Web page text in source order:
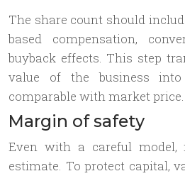
The share count should
based compensation,
buyback effects. This step
value of the business
comparable with market price.
Margin of safety
Even with a careful
estimate. To protect capital,